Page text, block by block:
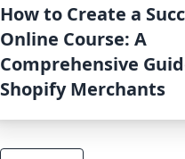
How to Create a
Online Course: A
Comprehensive
Shopify Merchants